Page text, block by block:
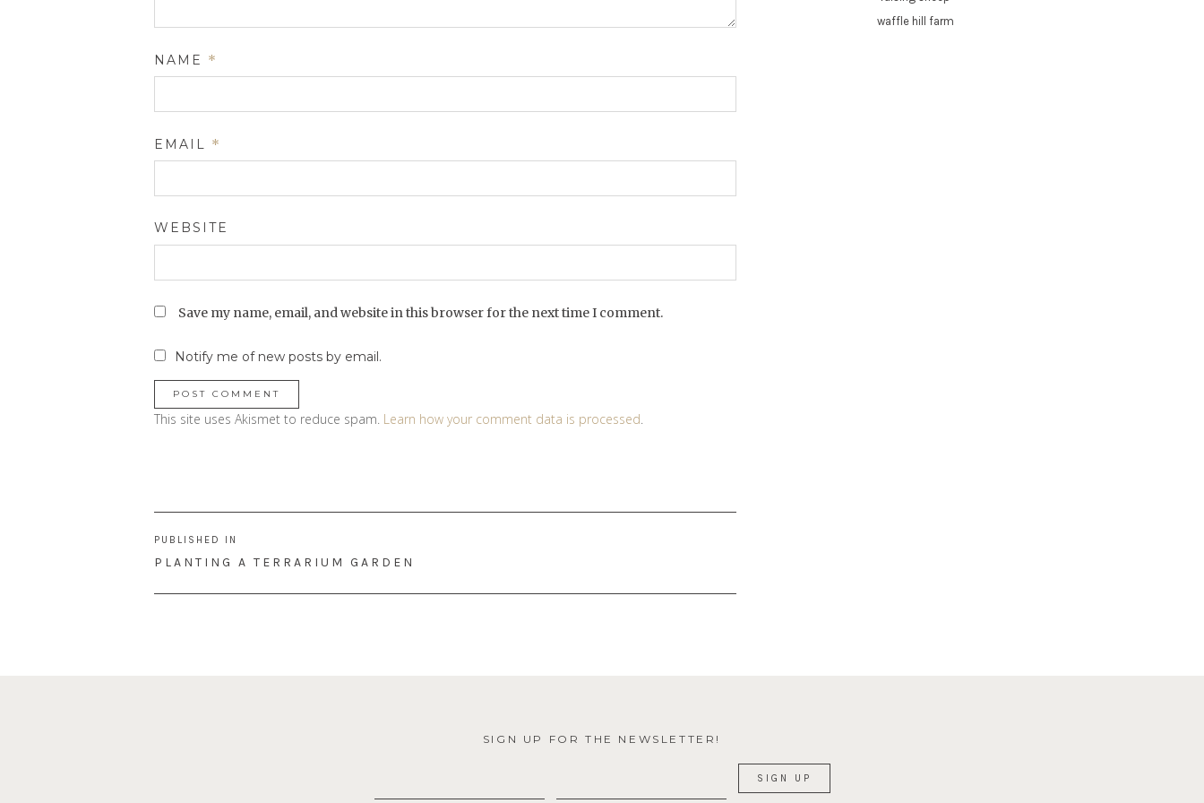
NAME *
EMAIL *
WEBSITE
Save my name, email, and website in this browser for the next time I comment.
Notify me of new posts by email.
This site uses Akismet to reduce spam. Learn how your comment data is processed
navigation
PUBLISHED IN
PLANTING A TERRARIUM GARDEN
waffle hill farm
SIGN UP FOR THE NEWSLETTER!